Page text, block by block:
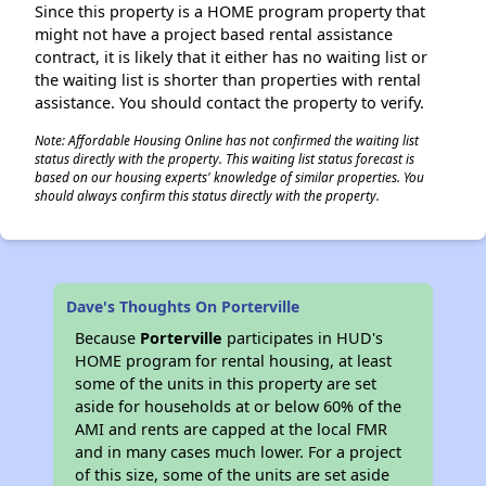
Since this property is a HOME program property that
might not have a project based rental assistance
contract, it is likely that it either has no waiting list or
the waiting list is shorter than properties with rental
assistance. You should contact the property to verify.
Note: Affordable Housing Online has not confirmed the waiting list
status directly with the property. This waiting list status forecast is
based on our housing experts' knowledge of similar properties. You
should always confirm this status directly with the property.
Dave's Thoughts On Porterville
Because Porterville participates in HUD's
HOME program for rental housing, at least
some of the units in this property are set
aside for households at or below 60% of the
AMI and rents are capped at the local FMR
and in many cases much lower. For a project
of this size, some of the units are set aside